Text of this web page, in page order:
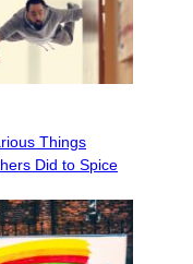
Things
Did to Spice